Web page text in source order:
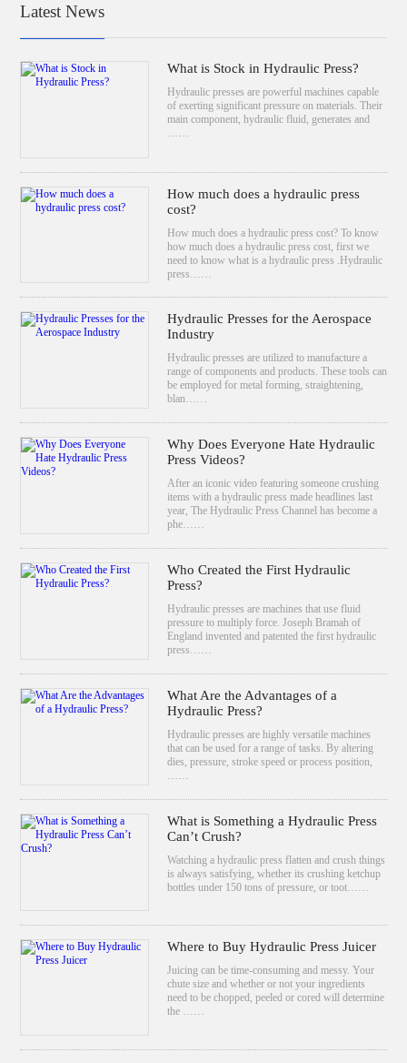
Latest News
What is Stock in Hydraulic Press?
Hydraulic presses are powerful machines capable
of exerting significant pressure on materials. Their
main component, hydraulic fluid, generates and
How much does a hydraulic press
cost?
How much does a hydraulic press cost? To know
how much does a hydraulic press cost, first we
need to know what is a hydraulic press .Hydraulic
press……
Hydraulic Presses for the Aerospace
Industry
Hydraulic presses are utilized to manufacture a
range of components and products. These tools can
be employed for metal forming, straightening,
blan……
Why Does Everyone Hate Hydraulic
Press Videos?
After an iconic video featuring someone crushing
items with a hydraulic press made headlines last
year, The Hydraulic Press Channel has become a
phe……
Who Created the First Hydraulic
Press?
Hydraulic presses are machines that use fluid
pressure to multiply force. Joseph Bramah of
England invented and patented the first hydraulic
press……
What Are the Advantages of a
Hydraulic Press?
Hydraulic presses are highly versatile machines
that can be used for a range of tasks. By altering
dies, pressure, stroke speed or process position,
……
What is Something a Hydraulic Press
Can’t Crush?
Watching a hydraulic press flatten and crush things
is always satisfying, whether its crushing ketchup
bottles under 150 tons of pressure, or toot……
Where to Buy Hydraulic Press Juicer
Juicing can be time-consuming and messy. Your
chute size and whether or not your ingredients
need to be chopped, peeled or cored will determine
the ……